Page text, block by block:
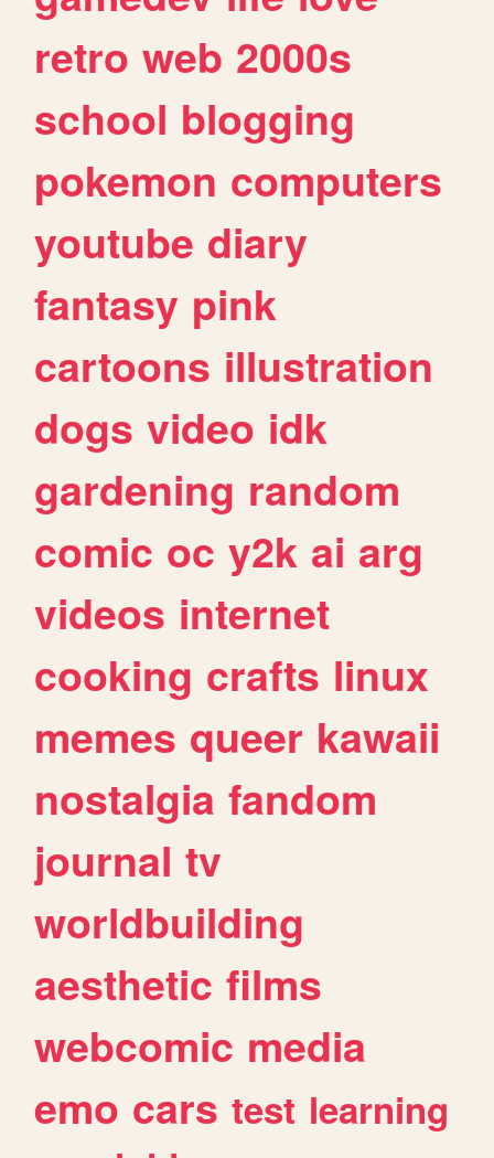
retro web 2000s
school blogging
pokemon computers
youtube diary
fantasy pink
cartoons illustration
dogs video idk
gardening random
comic oc y2k ai arg
videos internet
cooking crafts linux
memes queer kawaii
nostalgia fandom
journal tv
worldbuilding
aesthetic films
webcomic media
emo cars test learning